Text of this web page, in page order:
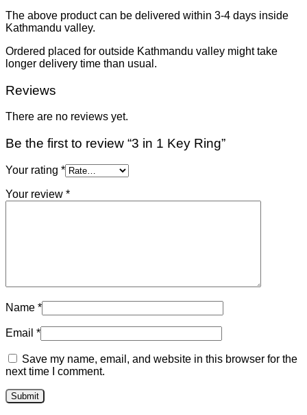
The above product can be delivered within 3-4 days inside
Kathmandu valley.
Ordered placed for outside Kathmandu valley might take
longer delivery time than usual.
Reviews
There are no reviews yet.
Be the first to review “3 in 1 Key Ring”
Your rating *
Your review *
Name *
Email *
Save my name, email, and website in this browser for the
next time I comment.